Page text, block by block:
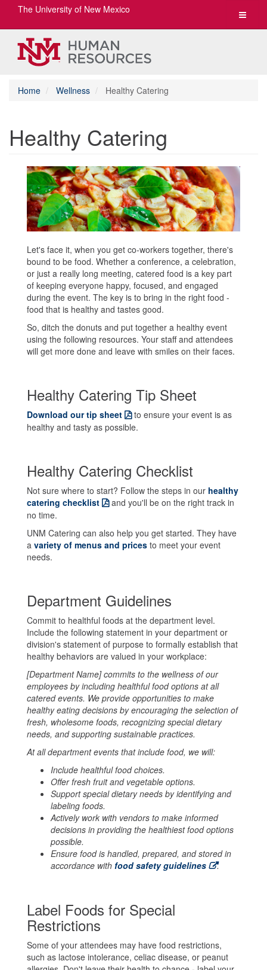
Toggle
The University of New Mexico
Home Wellness Healthy Catering
Healthy Catering
Let's face it, when you get co-workers together, there's
bound to be food. Whether a conference, a celebration,
or just a really long meeting, catered food is a key part
of keeping everyone happy, focused, and engaged
during the event. The key is to bring in the right food -
food that is healthy and tastes good.
So, ditch the donuts and put together a healthy event
using the following resources. Your staff and attendees
will get more done and leave with smiles on their faces.
Healthy Catering Tip Sheet
Download our tip sheet
to ensure your event is as
healthy and tasty as possible.
Healthy Catering Checklist
Not sure where to start? Follow the steps in our healthy
catering checklist
and you'll be on the right track in
no time.
UNM Catering can also help you get started. They have
a variety of menus and prices to meet your event
needs.
Department Guidelines
Commit to healthful foods at the department level.
Include the following statement in your department or
division's statement of purpose to formally establish that
healthy behaviors are valued in your workplace:
[Department Name] commits to the wellness of our
employees by including healthful food options at all
catered events. We provide opportunities to make
healthy eating decisions by encouraging the selection of
fresh, wholesome foods, recognizing special dietary
needs, and supporting sustainable practices.
At all department events that include food, we will:
Include healthful food choices.
Offer fresh fruit and vegetable options.
Support special dietary needs by identifying and
labeling foods.
Actively work with vendors to make informed
decisions in providing the healthiest food options
possible.
Ensure food is handled, prepared, and stored in
accordance with food safety guidelines .
Label Foods for Special
Restrictions
Some of your attendees may have food restrictions,
such as lactose intolerance, celiac disease, or peanut